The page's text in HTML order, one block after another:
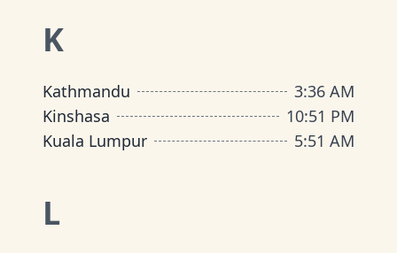
K
Kathmandu 3:36 AM
Kinshasa
10:51 PM
Kuala Lumpur
5:51 AM
L